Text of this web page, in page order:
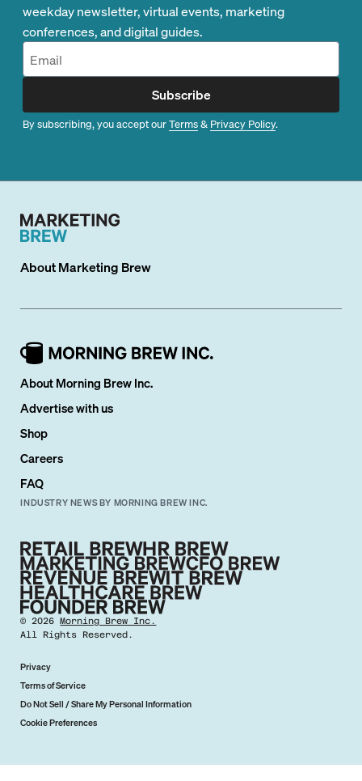
weekday newsletter, virtual events, marketing
conferences, and digital guides.
Subscribe
By subscribing, you accept ourTerms& Privacy Policy.
AboutMarketing Brew
About Morning Brew Inc.
Advertise with us
Shop
Careers
FAQ
INDUSTRY NEWS BY MORNING BREW INC.
©2026 Morning Brew Inc.
All Rights Reserved.
Privacy
Terms of Service
Do Not Sell / Share My Personal Information
Cookie Preferences